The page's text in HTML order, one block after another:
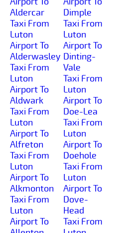
Aldercar
Taxi From
Luton
Airport To
Alderwasley
Taxi From
Luton
Airport To
Aldwark
Taxi From
Luton
Airport To
Alfreton
Taxi From
Luton
Airport To
Alkmonton
Taxi From
Luton
Airport To
Dimple
Taxi From
Luton
Airport To
Dinting-
Vale
Taxi From
Luton
Airport To
Doe-Lea
Taxi From
Luton
Airport To
Doehole
Taxi From
Luton
Airport To
Dove-
Head
Taxi From